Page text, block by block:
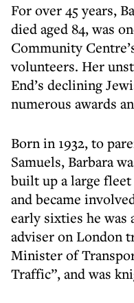
For over 45 years,
died aged 84, was
Community
volunteers. Her
End’s declining
numerous awards
Born in 1932, to
Samuels, Barbara
built up a large
and became
early sixties he
adviser on London
Minister of
Traffic”, and was